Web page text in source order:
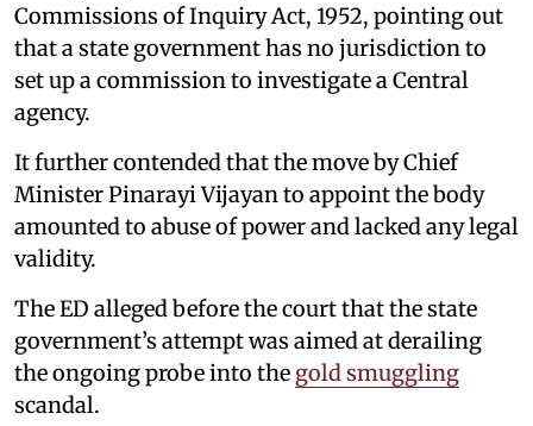
Commissions of Inquiry Act, 1952, pointing out
that a state government has no jurisdiction to
set up a commission to investigate a Central
agency.
It further contended that the move by Chief
Minister Pinarayi Vijayan to appoint the body
amounted to abuse of power and lacked any legal
validity.
The ED alleged before the court that the state
government’s attempt was aimed at derailing
the ongoing probe into the gold smuggling
scandal.